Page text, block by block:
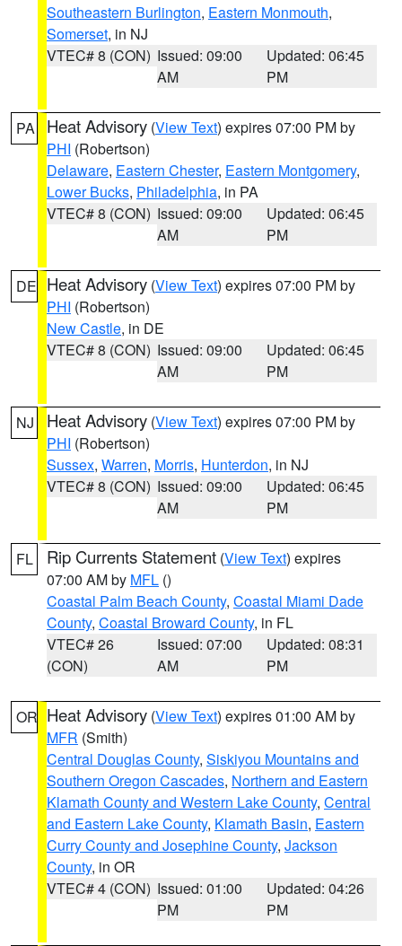
Southeastern Burlington, Eastern Monmouth,
Somerset, in NJ
VTEC# 8 (CON) Issued: 09:00
AM
Updated: 06:45
PM
PA Heat Advisory (View Text) expires 07:00 PM by
PHI (Robertson)
Delaware, Eastern Chester, Eastern Montgomery,
Lower Bucks, Philadelphia, in PA
VTEC# 8 (CON) Issued: 09:00
AM
Updated: 06:45
PM
DE Heat Advisory (View Text) expires 07:00 PM by
PHI (Robertson)
New Castle, in DE
VTEC# 8 (CON) Issued: 09:00
AM
Updated: 06:45
PM
NJ Heat Advisory (View Text) expires 07:00 PM by
PHI (Robertson)
Sussex, Warren, Morris, Hunterdon, in NJ
VTEC# 8 (CON) Issued: 09:00
AM
Updated: 06:45
PM
FL Rip Currents Statement (View Text) expires
07:00 AM by MFL ()
Coastal Palm Beach County, Coastal Miami Dade
County, Coastal Broward County, in FL
VTEC# 26
(CON)
Issued: 07:00
AM
Updated: 08:31
PM
OR Heat Advisory (View Text) expires 01:00 AM by
MFR (Smith)
Central Douglas County, Siskiyou Mountains and
Southern Oregon Cascades, Northern and Eastern
Klamath County and Western Lake County, Central
and Eastern Lake County, Klamath Basin, Eastern
Curry County and Josephine County, Jackson
County, in OR
VTEC# 4 (CON) Issued: 01:00
PM
Updated: 04:26
PM